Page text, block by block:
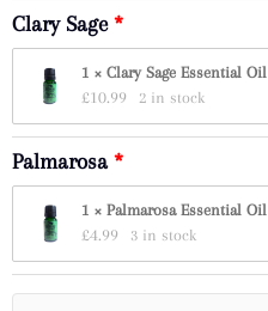
Clary Sage
1 × Clary Sage Essential Oil
£10.99 2 in stock
Palmarosa
1 × Palmarosa Essential Oil
£4.99 3 in stock